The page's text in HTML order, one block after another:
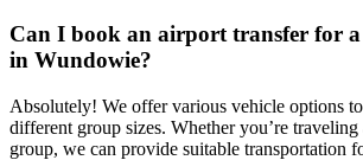
Can I book an airport transfer for
in Wundowie?
Absolutely! We offer various vehicle options
different group sizes. Whether you’re
group, we can provide suitable transportation